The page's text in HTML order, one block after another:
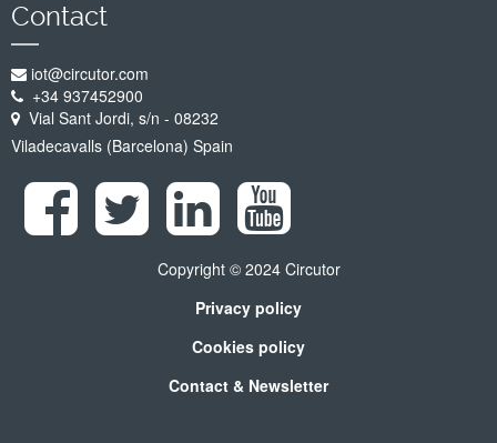
Contact
iot@circutor.com
+34 937452900
Vial Sant Jordi, s/n - 08232
Viladecavalls (Barcelona) Spain
Copyright © 2024 Circutor
Privacy policy
Cookies policy
Contact & Newsletter